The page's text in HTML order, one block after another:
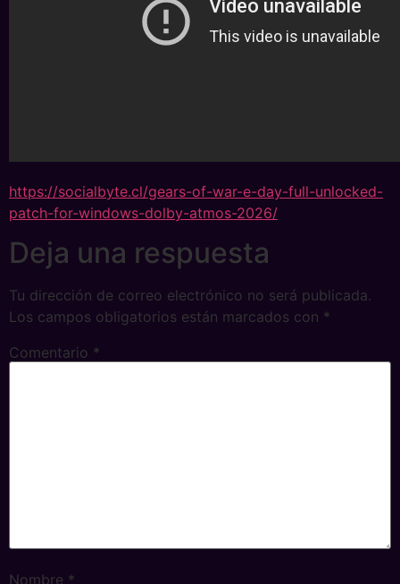
https://socialbyte.cl/gears-of-war-e-day-full-unlocked-
patch-for-windows-dolby-atmos-2026/
Deja una respuesta
Tu dirección de correo electrónico no será publicada.
Los campos obligatorios están marcados con *
Comentario *
Nombre *